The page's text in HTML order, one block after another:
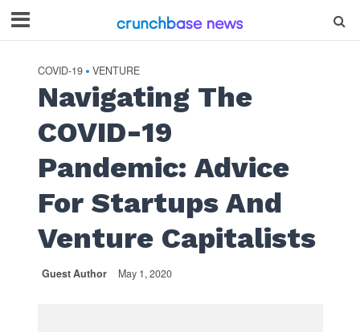
COVID-19 • VENTURE
Navigating The
COVID-19
Pandemic: Advice
For Startups And
Venture Capitalists
Guest Author May 1, 2020